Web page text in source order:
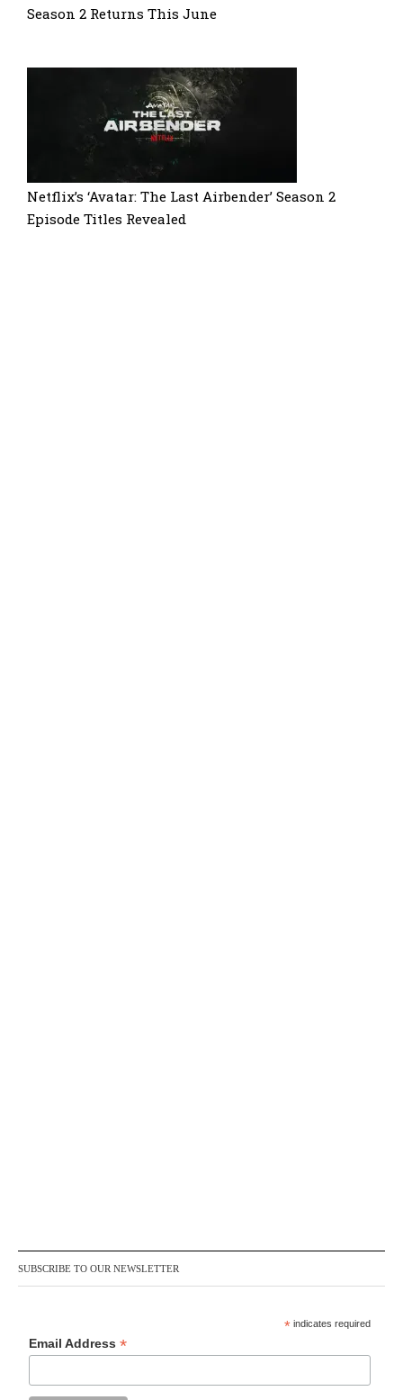
Season 2 Returns This June
Netflix’s ‘Avatar: The Last Airbender’ Season 2
Episode Titles Revealed
SUBSCRIBE TO OUR NEWSLETTER
* indicates required
Email Address*